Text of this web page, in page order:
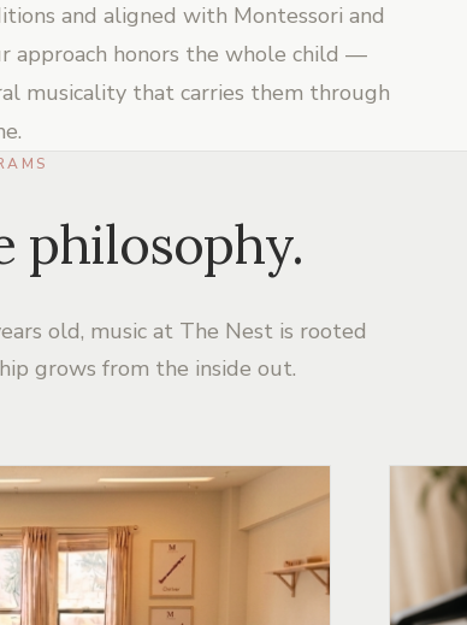
and aligned with Montessori and
approach honors the whole child —
musicality that carries them through
philosophy.
old, music at The Nest is rooted
grows from the inside out.